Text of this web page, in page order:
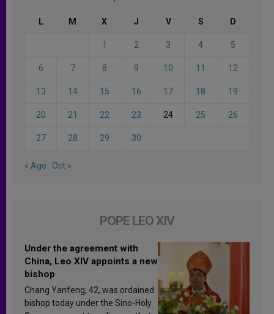
L M X J V S D
1 2 3 4 5
6 7 8 9 10 11 12
13 14 15 16 17 18 19
20 21 22 23 24 25 26
27 28 29 30
« Ago Oct »
POPE LEO XIV
Under the agreement with
China, Leo XIV appoints a new
bishop
Chang Yanfeng, 42, was ordained
bishop today under the Sino-Holy